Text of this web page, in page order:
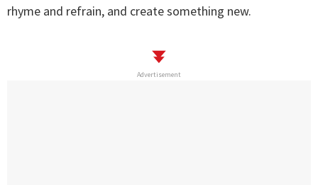
rhyme and refrain, and create something new.
Advertisement